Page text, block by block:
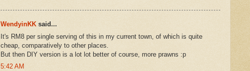
WendyinKK said...
It's RM8 per single serving of this in my current town, of which is quite
cheap, comparatively to other places.
But then DIY version is a lot lot better of course, more prawns :p
5:42 AM